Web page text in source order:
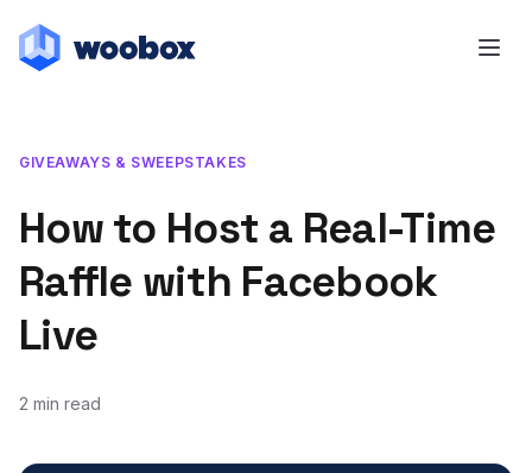
GIVEAWAYS & SWEEPSTAKES
How to Host a Real-Time
Raffle with Facebook
Live
2 min read
December 9, 2016
October 30, 2019